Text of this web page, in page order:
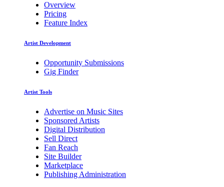
Overview
Pricing
Feature Index
Artist Development
Opportunity Submissions
Gig Finder
Artist Tools
Advertise on Music Sites
Sponsored Artists
Digital Distribution
Sell Direct
Fan Reach
Site Builder
Marketplace
Publishing Administration